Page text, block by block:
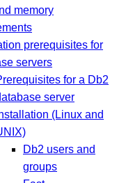
memory
prerequisites for
servers
for a Db2
server
(Linux and
Db2 users and
groups